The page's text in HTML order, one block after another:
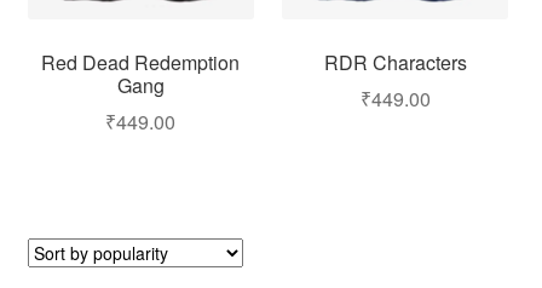
Red Dead Redemption
Gang
₹449.00
RDR Characters
₹449.00